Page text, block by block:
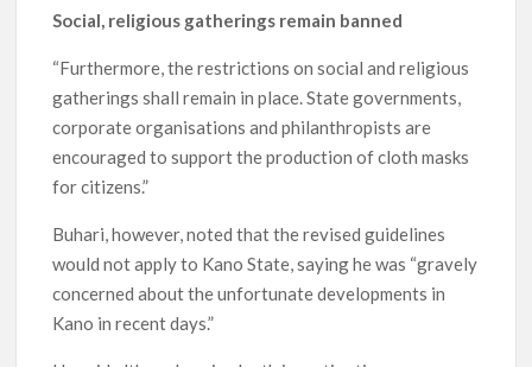
Social, religious gatherings remain banned
“Furthermore, the restrictions on social and religious
gatherings shall remain in place. State governments,
corporate organisations and philanthropists are
encouraged to support the production of cloth masks
for citizens.”
Buhari, however, noted that the revised guidelines
would not apply to Kano State, saying he was “gravely
concerned about the unfortunate developments in
Kano in recent days.”